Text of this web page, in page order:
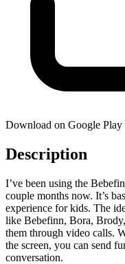
Download on Google Play
Description
I’ve been using the
couple months now. It’s
experience for kids. The
like Bebefinn, Bora,
them through video calls.
the screen, you can send
conversation.